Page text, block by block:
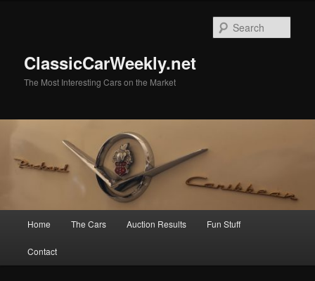
ClassicCarWeekly.net
The Most Interesting Cars on the Market
Home The Cars Auction Results Fun Stuff
Contact